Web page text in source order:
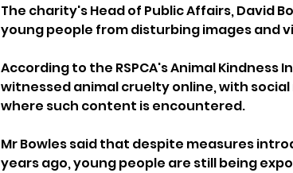
The charity's Head of Public Affairs, David
young people from disturbing images and
According to the RSPCA's Animal
witnessed animal cruelty online, with
where such content is encountered.
Mr Bowles said that despite measures
years ago, young people are still being